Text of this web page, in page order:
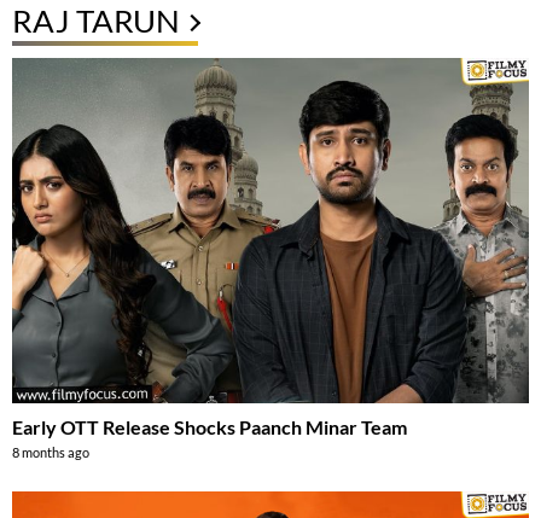
RAJ TARUN
Early OTT Release Shocks Paanch Minar Team
8 months ago